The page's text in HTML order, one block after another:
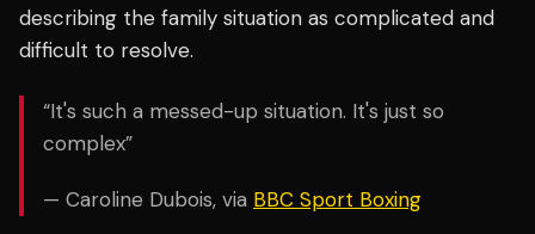
describing the family situation as complicated and
difficult to resolve.
“It's such a messed-up situation. It's just so
complex”
— Caroline Dubois, via BBC Sport Boxing